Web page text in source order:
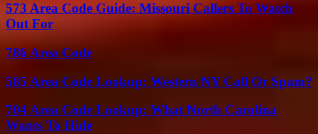
573 Area Code Guide: Missouri Callers To Watch
Out For
786 Area Code
585 Area Code Lookup: Western NY Call Or Spam?
704 Area Code Lookup: What North Carolina
Wants To Hide